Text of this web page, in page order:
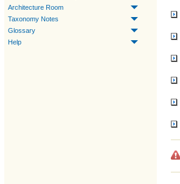
Architecture Room
Taxonomy Notes
Glossary
Help